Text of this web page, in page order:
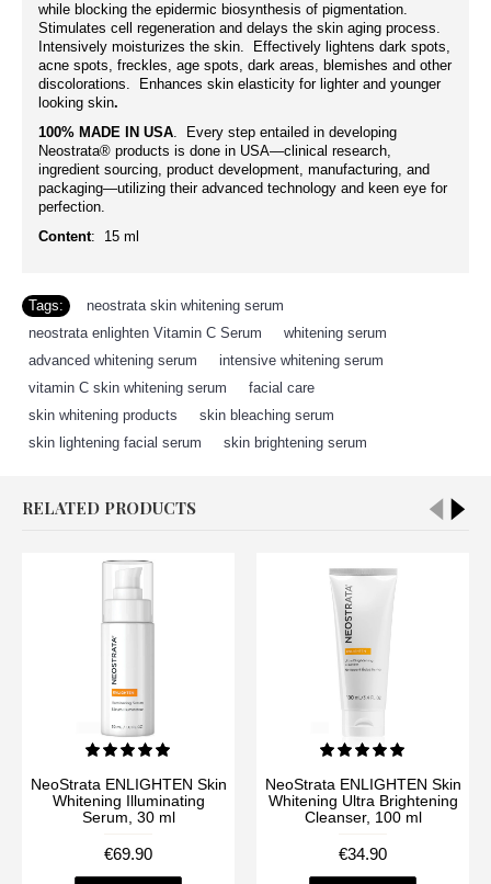
while blocking the epidermic biosynthesis of pigmentation.
Stimulates cell regeneration and delays the skin aging process.
Intensively moisturizes the skin. Effectively lightens dark spots,
acne spots, freckles, age spots, dark areas, blemishes and other
discolorations. Enhances skin elasticity for lighter and younger
looking skin.
100% MADE IN USA. Every step entailed in developing
Neostrata® products is done in USA—clinical research,
ingredient sourcing, product development, manufacturing, and
packaging—utilizing their advanced technology and keen eye for
perfection.
Content: 15 ml
Tags: neostrata skin whitening serum
neostrata enlighten Vitamin C Serum
whitening serum
advanced whitening serum
intensive whitening serum
vitamin C skin whitening serum
facial care
skin whitening products
skin bleaching serum
skin lightening facial serum
skin brightening serum
RELATED PRODUCTS
NeoStrata ENLIGHTEN Skin
Whitening Illuminating
Serum, 30 ml
€69.90
NeoStrata ENLIGHTEN Skin
Whitening Ultra Brightening
Cleanser, 100 ml
€34.90